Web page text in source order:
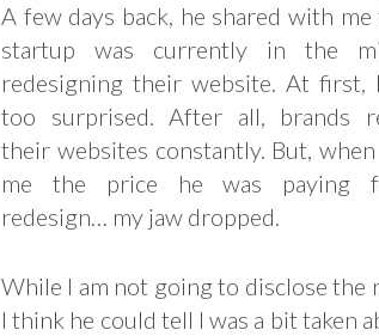
A few days back, he shared with
startup was currently in the
redesigning their website. At first, I
too surprised. After all, brands
their websites constantly. But,
me the price he was paying
redesign… my jaw dropped.
While I am not going to disclose the
I think he could tell I was a bit taken